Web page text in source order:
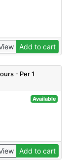
Add to cart
- Per 1
Available
Add to cart